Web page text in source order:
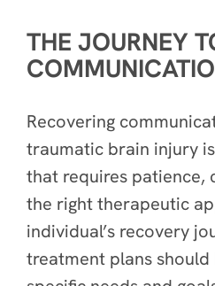
THE JOURNEY
Recovering
traumatic brain injury
that requires patience,
the right therapeutic
individual’s recovery
treatment plans